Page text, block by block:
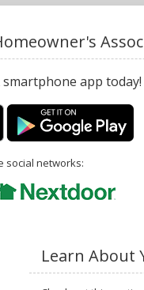
app today!
social networks:
Learn About